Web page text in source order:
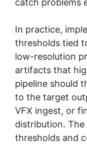
catch problems
In practice,
thresholds tied
low-resolution
artifacts that
pipeline should
to the target
VFX ingest, or
distribution. The
thresholds and